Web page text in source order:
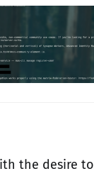
the desire